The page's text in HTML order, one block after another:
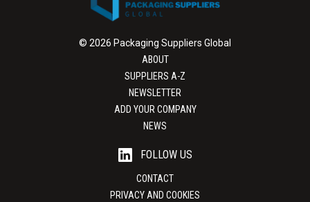
© 2026 Packaging Suppliers Global
ABOUT
SUPPLIERS A-Z
NEWSLETTER
ADD YOUR COMPANY
NEWS
FOLLOW US
CONTACT
PRIVACY AND COOKIES